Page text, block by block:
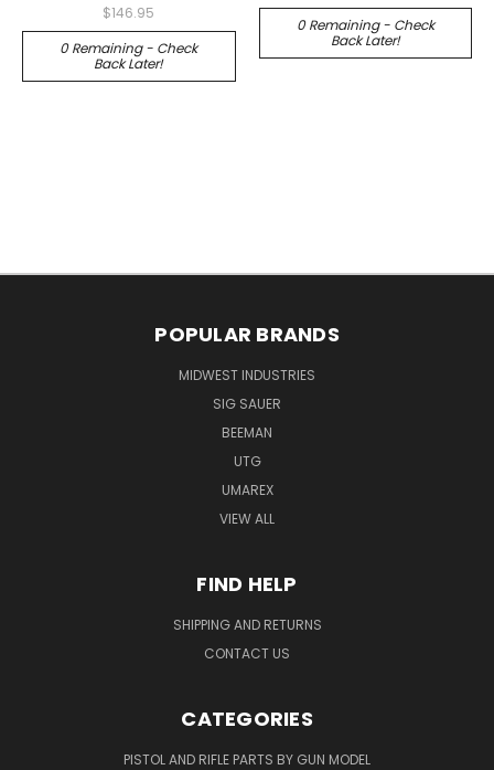
$146.95
0 Remaining - Check
Back Later!
0 Remaining - Check
Back Later!
POPULAR BRANDS
MIDWEST INDUSTRIES
SIG SAUER
BEEMAN
UTG
UMAREX
VIEW ALL
FIND HELP
SHIPPING AND RETURNS
CONTACT US
CATEGORIES
PISTOL AND RIFLE PARTS BY GUN MODEL